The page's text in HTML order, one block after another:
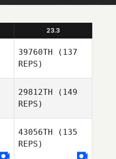
23.3
39760TH (137
REPS)
29812TH (149
REPS)
43056TH (135
REPS)